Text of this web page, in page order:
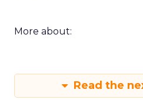
More about:
Read the